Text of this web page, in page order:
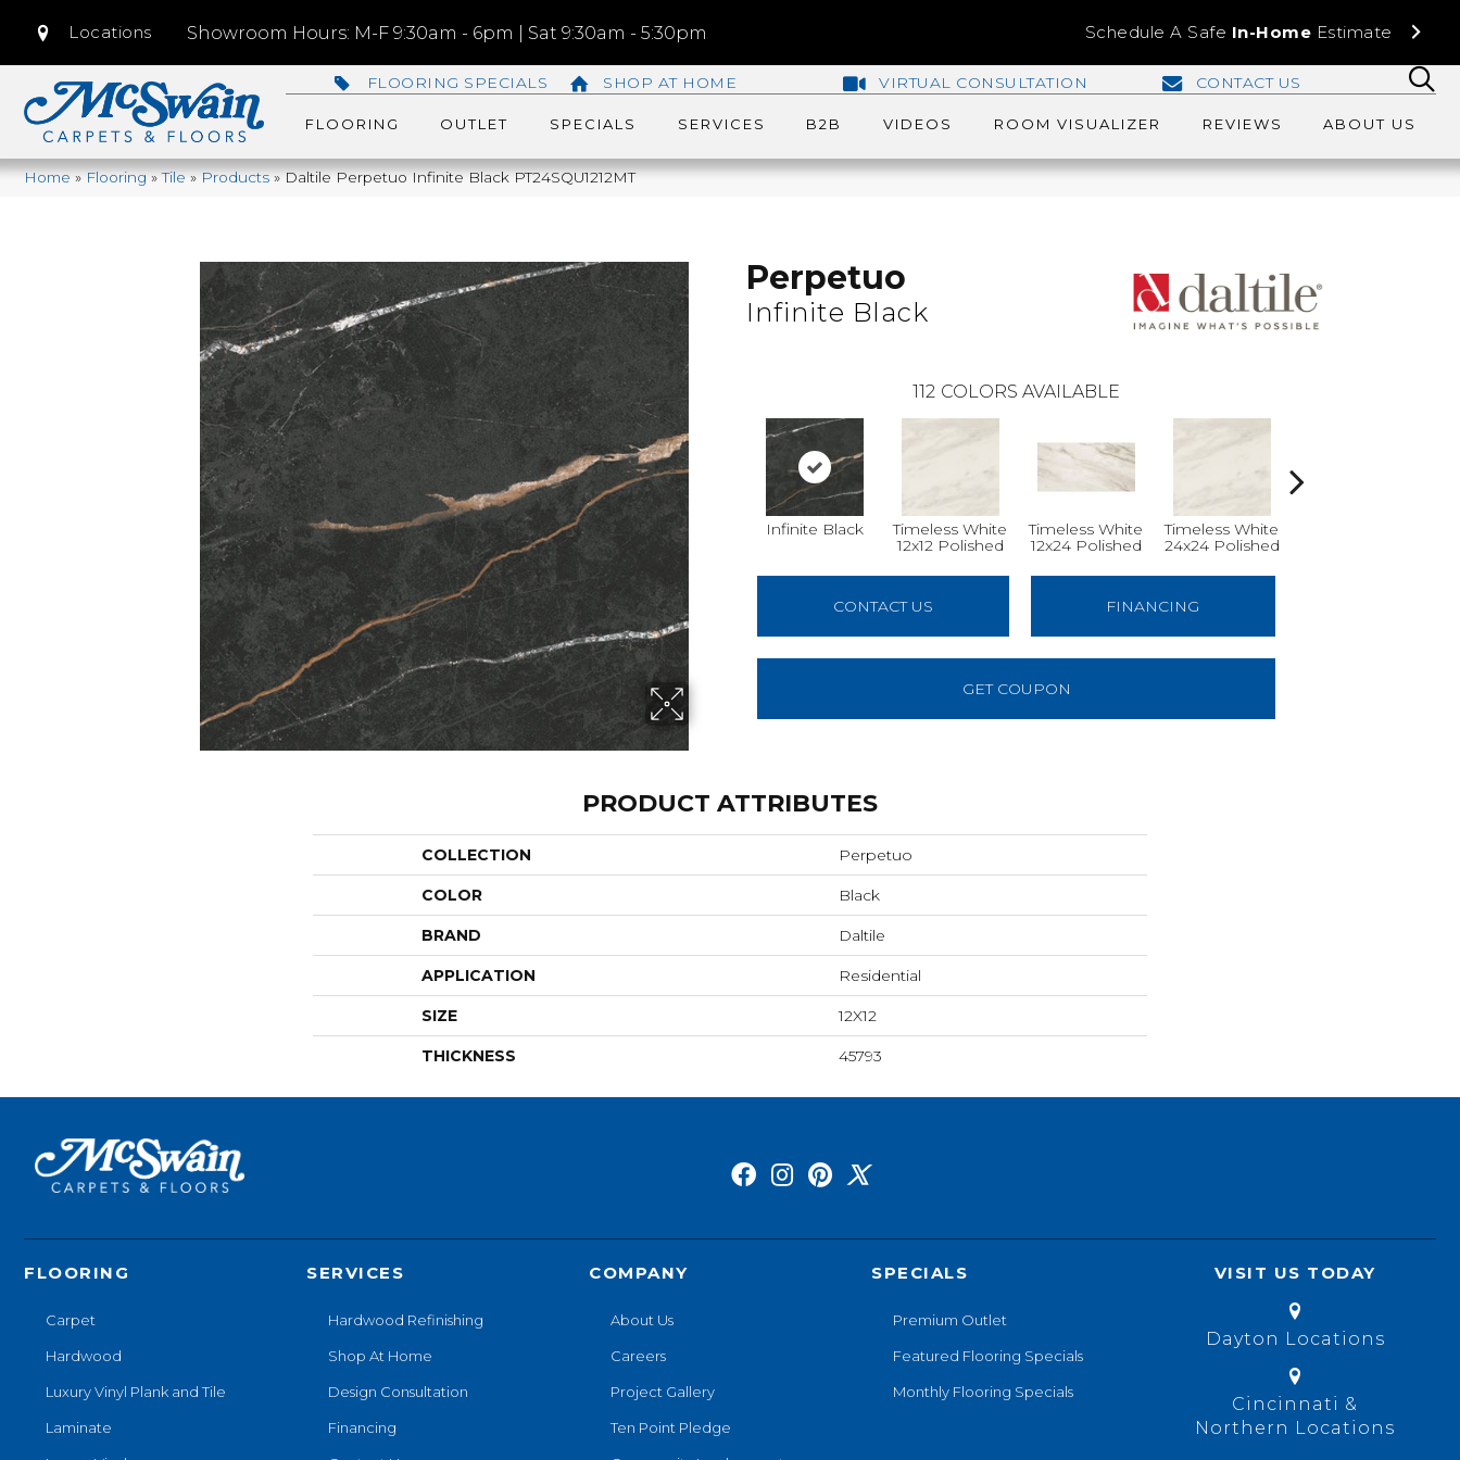
Locations Showroom Hours: M-F 9:30am - 6pm | Sat 9:30am - 5:30pm Schedule A Safe In-Home Estimate
FLOORING SPECIALS SHOP AT HOME VIRTUAL CONSULTATION CONTACT US
FLOORING OUTLET SPECIALS SERVICES B2B VIDEOS ROOM VISUALIZER REVIEWS ABOUT US
Home»Flooring»Tile»Products»Daltile Perpetuo Infinite Black PT24SQU1212MT
Perpetuo
Infinite Black
112 COLORS AVAILABLE
Infinite Black
Timeless White
12x12 Polished
Timeless White
12x24 Polished
Timeless White
24x24 Polished
CONTACT US FINANCING
GET COUPON
PRODUCT ATTRIBUTES
COLLECTION Perpetuo
COLOR Black
BRAND Daltile
APPLICATION Residential
SIZE 12X12
THICKNESS 45793
FLOORING
Carpet
Hardwood
Luxury Vinyl Plank and Tile
Laminate
SERVICES
Hardwood Refinishing
Shop At Home
Design Consultation
Financing
COMPANY
About Us
Careers
Project Gallery
Ten Point Pledge
SPECIALS
Premium Outlet
Featured Flooring Specials
Monthly Flooring Specials
VISIT US TODAY
Dayton Locations
Cincinnati &
Northern Locations